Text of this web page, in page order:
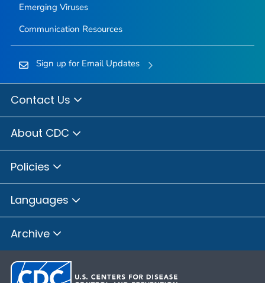
Emerging Viruses
Communication Resources
Sign up for Email Updates
Contact Us
About CDC
Policies
Languages
Archive